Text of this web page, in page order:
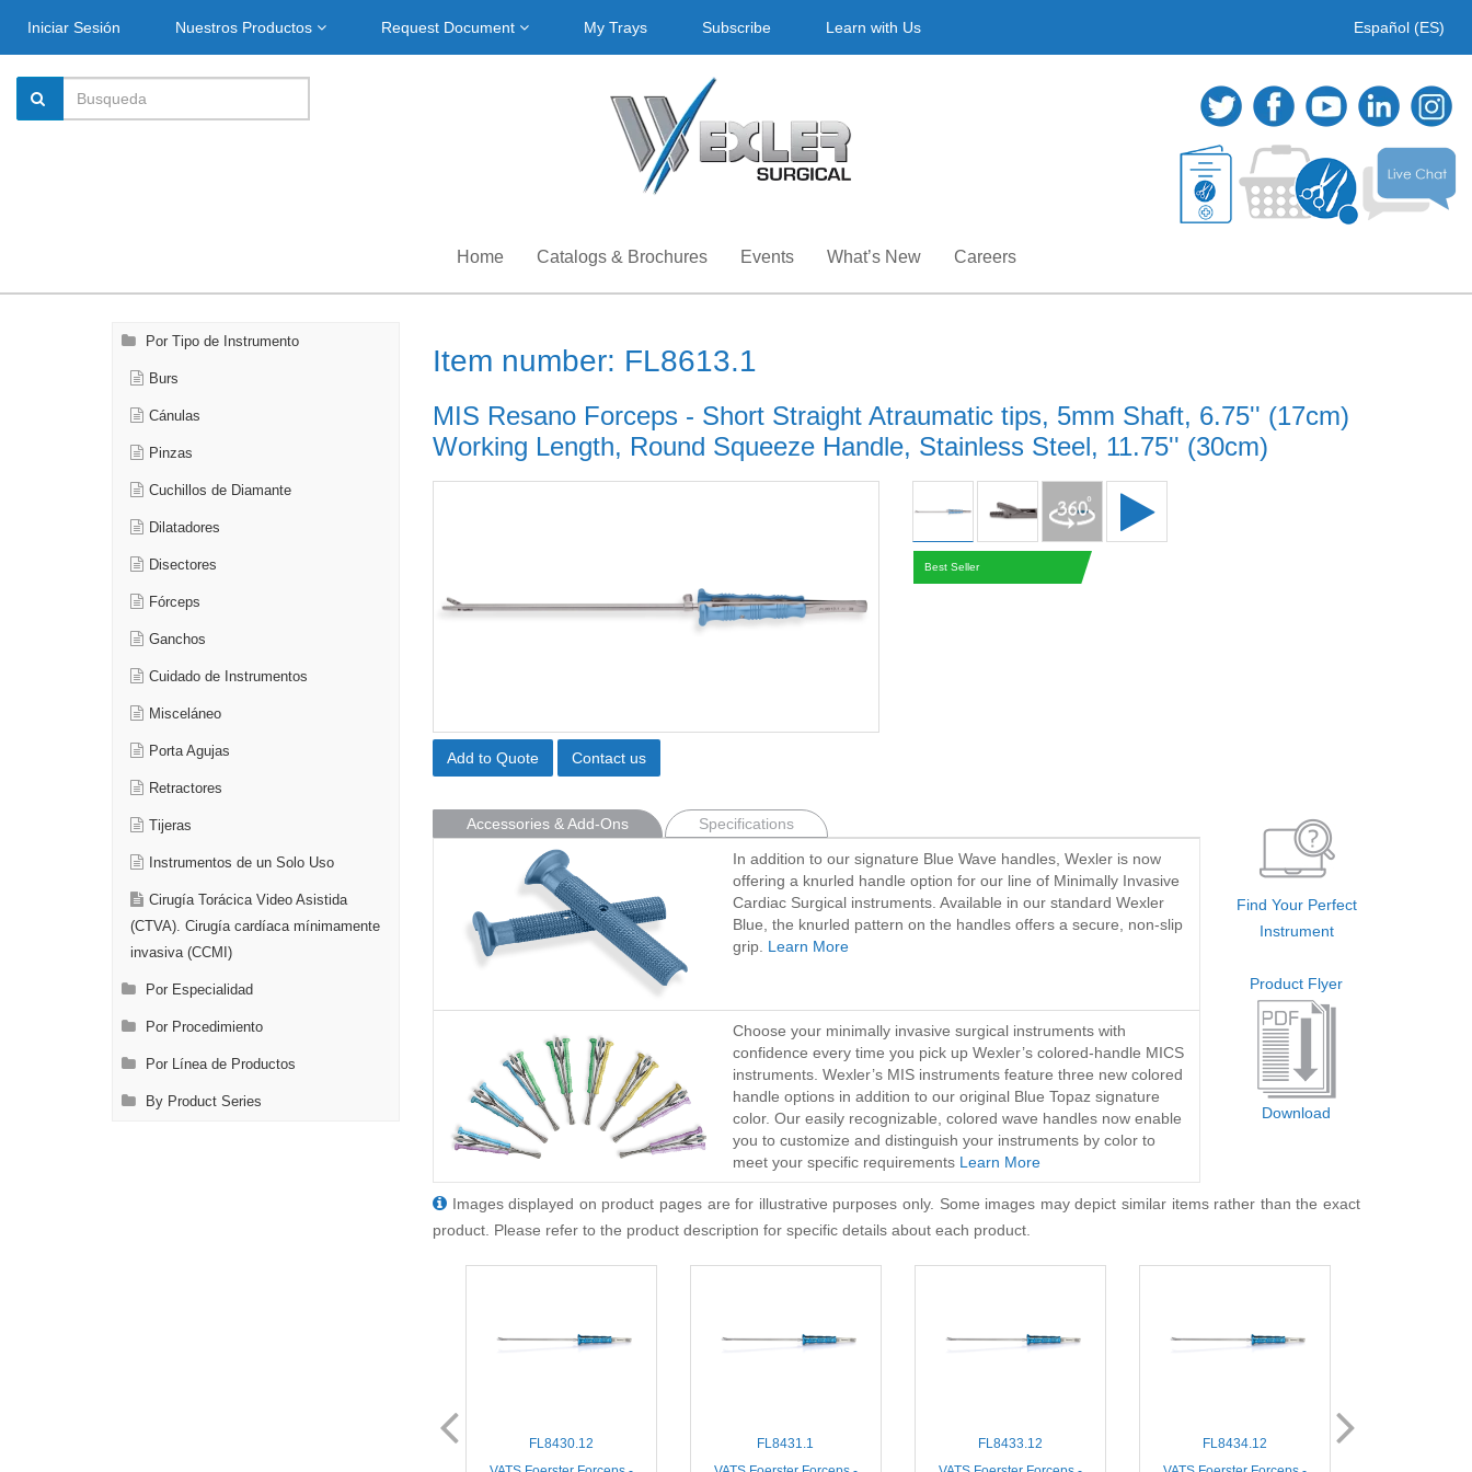
Iniciar Sesión Nuestros Productos Request Document My Trays Subscribe Learn with Us Español (ES)
Home Catalogs & Brochures Events What’s New Careers
Por Tipo de Instrumento
Burs
Cánulas
Pinzas
Cuchillos de Diamante
Dilatadores
Disectores
Fórceps
Ganchos
Cuidado de Instrumentos
Misceláneo
Porta Agujas
Retractores
Tijeras
Instrumentos de un Solo Uso
Cirugía Torácica Video Asistida
(CTVA). Cirugía cardíaca mínimamente
invasiva (CCMI)
Por Especialidad
Por Procedimiento
Por Línea de Productos
By Product Series
Item number: FL8613.1
MIS Resano Forceps - Short Straight Atraumatic tips, 5mm Shaft, 6.75'' (17cm)
Working Length, Round Squeeze Handle, Stainless Steel, 11.75'' (30cm)
Add to Quote Contact us
Best Seller
Accessories & Add-Ons
Specifications
In addition to our signature Blue Wave handles, Wexler is now
offering a knurled handle option for our line of Minimally Invasive
Cardiac Surgical instruments. Available in our standard Wexler
Blue, the knurled pattern on the handles offers a secure, non-slip
grip. Learn More
Choose your minimally invasive surgical instruments with
confidence every time you pick up Wexler’s colored-handle MICS
instruments. Wexler’s MIS instruments feature three new colored
handle options in addition to our original Blue Topaz signature
color. Our easily recognizable, colored wave handles now enable
you to customize and distinguish your instruments by color to
meet your specific requirements Learn More
Find Your Perfect
Instrument
Product Flyer
Download
Images displayed on product pages are for illustrative purposes only. Some images may depict similar items rather than the exact
product. Please refer to the product description for specific details about each product.
FL8430.12
FL8431.1
FL8433.12
FL8434.12